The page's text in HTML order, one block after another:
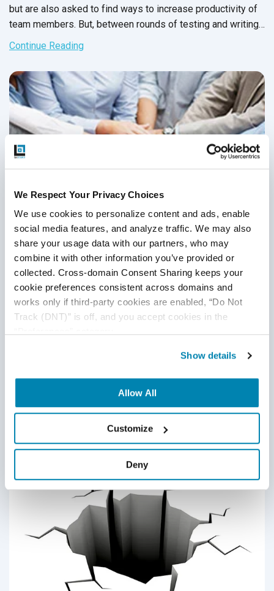
We Respect Your Privacy Choices
We use cookies to personalize content and ads, enable
social media features, and analyze traffic. We may also
share your usage data with our partners, who may
combine it with other information you’ve provided or
collected. Cross-domain Consent Sharing keeps your
cookie preferences consistent across domains and
works only if third-party cookies are enabled, “Do Not
Track (DNT)” is off, and you accept cookies in the
Show details
Allow All
Customize
Deny
but are also asked to find ways to increase productivity of
team members. But, between rounds of testing and writing
up issue reports, there never seems to be enough time to
carry out these changes.
Continue Reading
7 Tips To Manage and Motivate Your QA
Team
QA Outsourcing Management,QA Team Management,QA
Management ,QA Outsourcing ,Outsourced QA ,QA Testing
with a powerful team in place, you can produce exceptional
products and achieve greater success when going to the
market. While the task of building great culture belongs to
the QA Team Manager, it’s up to each member of your
software QA team to participate and contribute towards a